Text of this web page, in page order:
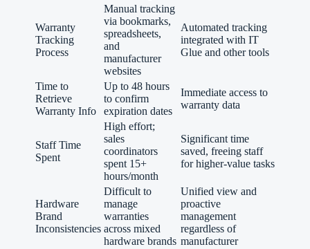
Warranty
Tracking
Process
Manual tracking
via bookmarks,
spreadsheets,
and
manufacturer
websites
Automated tracking
integrated with IT
Glue and other tools
Time to
Retrieve
Warranty Info
Up to 48 hours
to confirm
expiration dates
Immediate access to
warranty data
Staff Time
Spent
High effort;
sales
coordinators
spent 15+
hours/month
Significant time
saved, freeing staff
for higher-value tasks
Hardware
Brand
Inconsistencies
Difficult to
manage
warranties
across mixed
hardware brands
Unified view and
proactive
management
regardless of
manufacturer